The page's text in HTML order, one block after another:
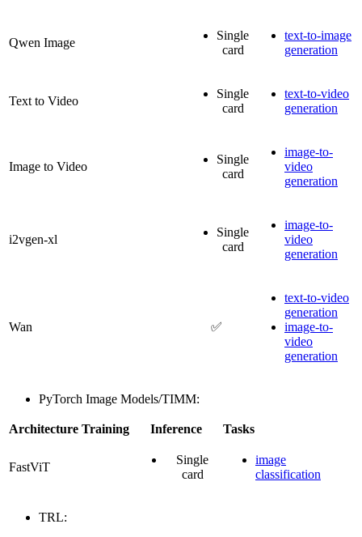
Qwen Image
Single
card
text-to-image
generation
Text to Video
Single
card
text-to-video
generation
Image to Video
Single
card
image-to-
video
generation
i2vgen-xl
Single
card
image-to-
video
generation
Wan ✅
text-to-video
generation
image-to-
video
generation
PyTorch Image Models/TIMM:
Architecture Training Inference Tasks
FastViT
Single
card
image
classification
TRL: